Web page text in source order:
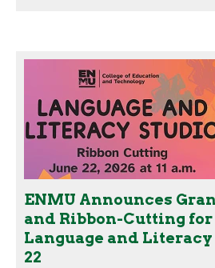
ENMU Announces
and Ribbon-Cutting for
Language and Literacy
22